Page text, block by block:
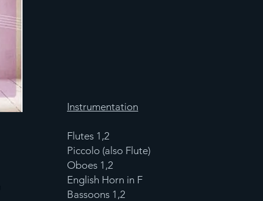
Instrumentation
Flutes 1,2
Piccolo (also Flute)
Oboes 1,2
English Horn in F
Bassoons 1,2